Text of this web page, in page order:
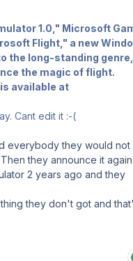
1.0," Microsoft
Flight," a new
the long-standing genre,
the magic of flight.
available at
Cant edit it :-(
everybody they would not
they announce it again
2 years ago and they
they don't got and